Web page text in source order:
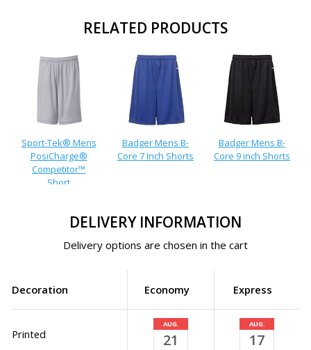
RELATED PRODUCTS
Sport-Tek® Mens
PosiCharge®
Competitor™
Short
Badger Mens B-
Core 7 Inch Shorts
Badger Mens B-
Core 9 inch Shorts
DELIVERY INFORMATION
Delivery options are chosen in the cart
Decoration Economy Express
Printed
AUG.
21
AUG.
17